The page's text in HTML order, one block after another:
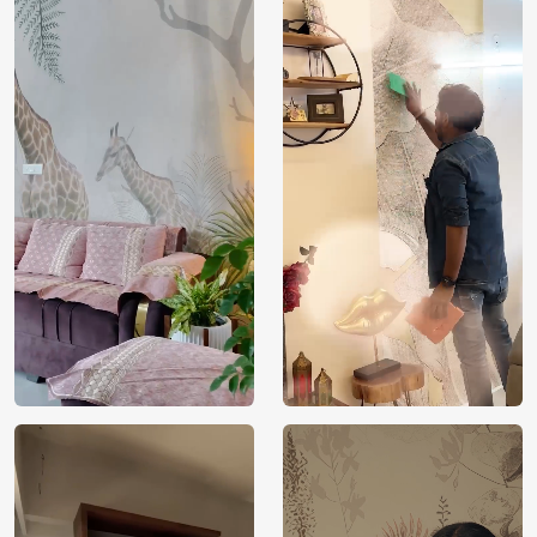
Price
Rs. 99/sq.ft.
Shipping
Country of
Origin
India
Country of
Manufacture
India
Brand /
Manufacturer
Magic
Decor ™